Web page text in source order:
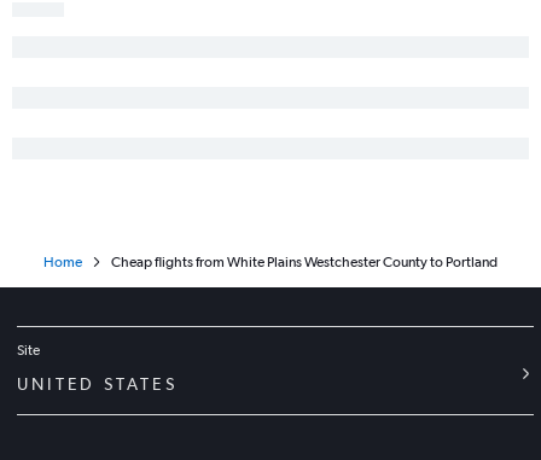
Home Cheap flights from White Plains Westchester County to Portland
Site
UNITED STATES